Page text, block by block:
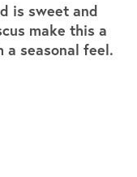
is sweet and
make this a
seasonal feel.